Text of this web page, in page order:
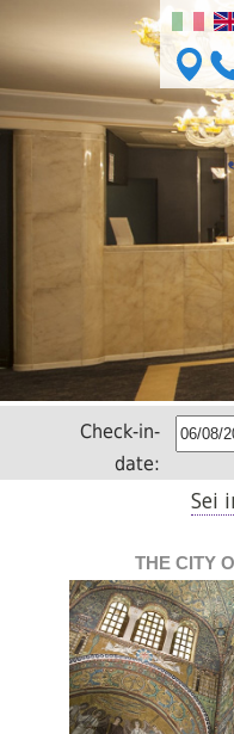
Check-in-
date:
Sei
THE CITY